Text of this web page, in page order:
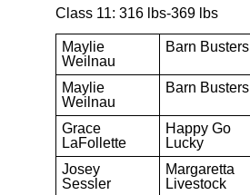
Class 11: 316 lbs-369 lbs
Maylie
Weilnau
Barn Busters
Maylie
Weilnau
Barn Busters
Grace
LaFollette
Happy Go
Lucky
Josey
Sessler
Margaretta
Livestock